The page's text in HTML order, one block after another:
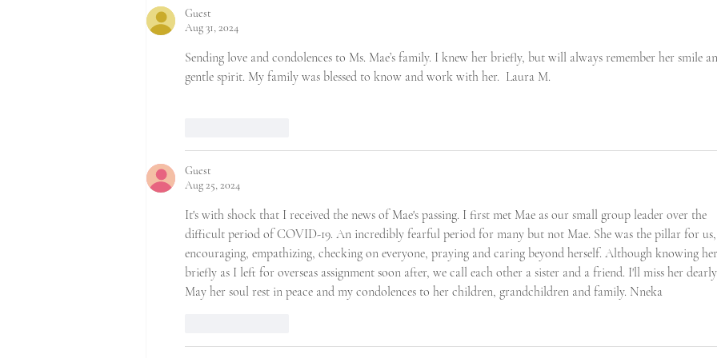
Guest
Aug 31, 2024
Sending love and condolences to Ms. Mae’s family. I knew her briefly, but will always remember her smile
gentle spirit. My family was blessed to know and work with her.  Laura M.
Guest
Aug 25, 2024
It's with shock that I received the news of Mae's passing. I first met Mae as our small group leader over the
difficult period of COVID-19. An incredibly fearful period for many but not Mae. She was the pillar for us,
encouraging, empathizing, checking on everyone, praying and caring beyond herself. Although knowing her
briefly as I left for overseas assignment soon after, we call each other a sister and a friend. I'll miss her dearly.
May her soul rest in peace and my condolences to her children, grandchildren and family. Nneka